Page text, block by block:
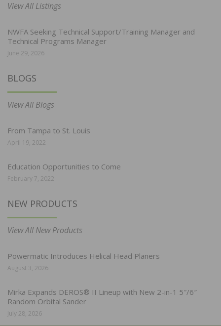
View All Listings
NWFA Seeking Technical Support/Training Manager and
Technical Programs Manager
June 29, 2026
BLOGS
View All Blogs
From Tampa to St. Louis
April 19, 2022
Education Opportunities to Come
February 7, 2022
NEW PRODUCTS
View All New Products
Powermatic Introduces Helical Head Planers
August 3, 2026
Mirka Expands DEROS® II Lineup with New 2-in-1 5″/6″
Random Orbital Sander
July 28, 2026